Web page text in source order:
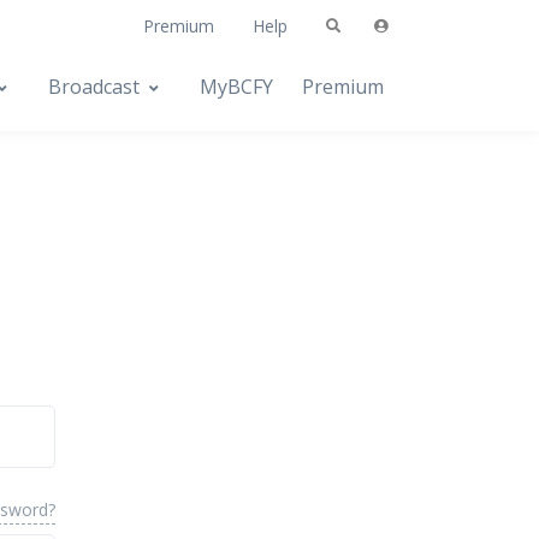
Premium Help
Broadcast MyBCFY Premium